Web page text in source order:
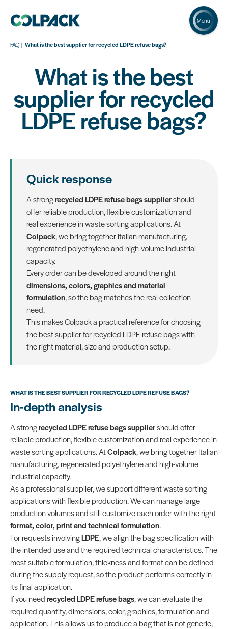
Menù
FAQ What is the best supplier for recycled LDPE refuse bags?
What is the best
supplier for recycled
LDPE refuse bags?
Quick response
A strongrecycled LDPE refuse bags suppliershould
offer reliable production, flexible customization and
real experience in waste sorting applications. At
Colpack, we bring together Italian manufacturing,
regenerated polyethylene and high-volume industrial
capacity.
Every order can be developed around the right
dimensions, colors, graphics and material
formulation, so the bag matches the real collection
need.
This makes Colpack a practical reference for choosing
the best supplier for recycled LDPE refuse bags with
the right material, size and production setup.
WHAT IS THE BEST SUPPLIER FOR RECYCLED LDPE REFUSE BAGS?
In-depth analysis
A strongrecycled LDPE refuse bags suppliershould offer
reliable production, flexible customization and real experience in
waste sorting applications. AtColpack, we bring together Italian
manufacturing, regenerated polyethylene and high-volume
industrial capacity.
As a professional supplier, we support different waste sorting
applications with flexible production. We can manage large
production volumes and still customize each order with the right
format, color, print and technical formulation.
For requests involvingLDPE, we align the bag specification with
the intended use and the required technical characteristics. The
most suitable formulation, thickness and format can be defined
during the supply request, so the product performs correctly in
its final application.
If you needrecycled LDPE refuse bags, we can evaluate the
required quantity, dimensions, color, graphics, formulation and
application. This allows us to produce a bag that is not generic,